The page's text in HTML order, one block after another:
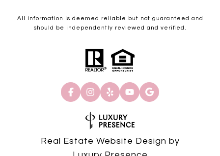
All information is deemed reliable but not guaranteed and
should be independently reviewed and verified.
Real Estate Website Design by